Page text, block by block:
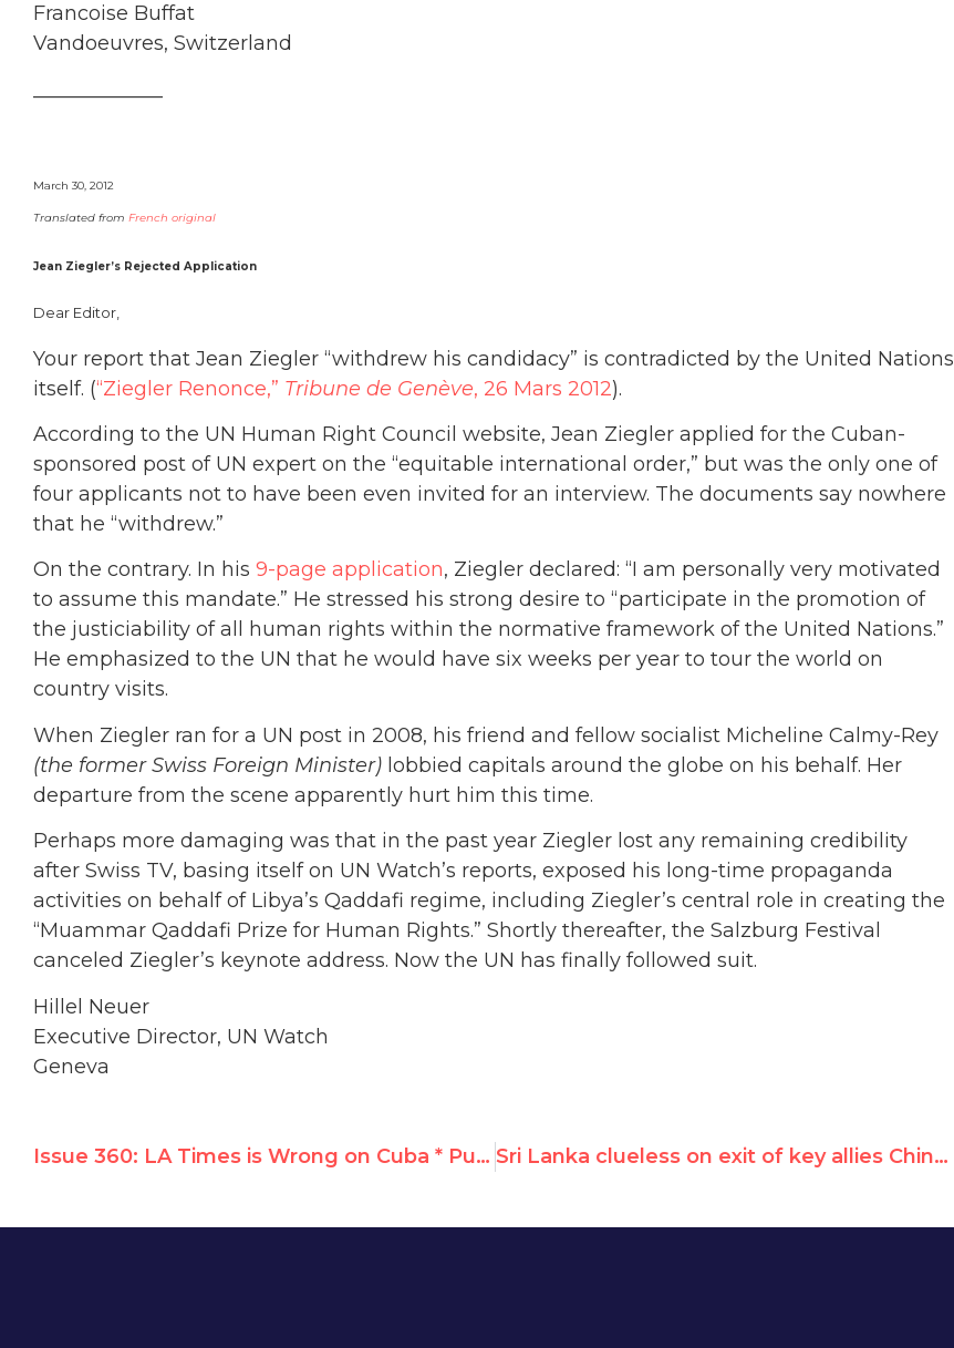
Francoise Buffat
Vandoeuvres, Switzerland
March 30, 2012
Translated from French original
Jean Ziegler’s Rejected Application
Dear Editor,
Your report that Jean Ziegler “withdrew his candidacy” is contradicted by the United Nations
itself. (“Ziegler Renonce,” Tribune de Genève, 26 Mars 2012).
According to the UN Human Right Council website, Jean Ziegler applied for the Cuban-
sponsored post of UN expert on the “equitable international order,” but was the only one of
four applicants not to have been even invited for an interview. The documents say nowhere
that he “withdrew.”
On the contrary. In his 9-page application, Ziegler declared: “I am personally very motivated
to assume this mandate.” He stressed his strong desire to “participate in the promotion of
the justiciability of all human rights within the normative framework of the United Nations.”
He emphasized to the UN that he would have six weeks per year to tour the world on
country visits.
When Ziegler ran for a UN post in 2008, his friend and fellow socialist Micheline Calmy-Rey
(the former Swiss Foreign Minister) lobbied capitals around the globe on his behalf. Her
departure from the scene apparently hurt him this time.
Perhaps more damaging was that in the past year Ziegler lost any remaining credibility
after Swiss TV, basing itself on UN Watch’s reports, exposed his long-time propaganda
activities on behalf of Libya’s Qaddafi regime, including Ziegler’s central role in creating the
“Muammar Qaddafi Prize for Human Rights.” Shortly thereafter, the Salzburg Festival
canceled Ziegler’s keynote address. Now the UN has finally followed suit.
Hillel Neuer
Executive Director, UN Watch
Geneva
Issue 360: LA Times is Wrong on Cuba * Putin’s Promises * UN’s Ziegler: “Finally, the truth comes out!” Sri Lanka clueless on exit of key allies China & Russia from UN rights council